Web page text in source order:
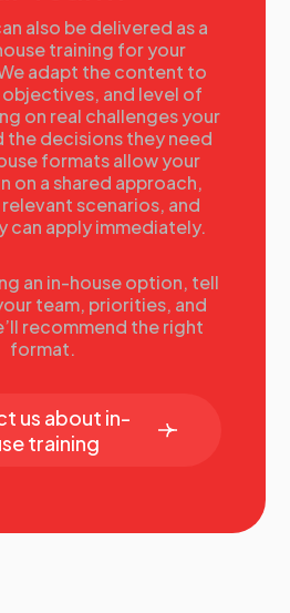
also be delivered as a
training for your
adapt the content to
and level of
on real challenges your
the decisions they need
formats allow your
on a shared approach,
scenarios, and
can apply immediately.
an in-house option, tell
team, priorities, and
recommend the right
format.
us about in-
training